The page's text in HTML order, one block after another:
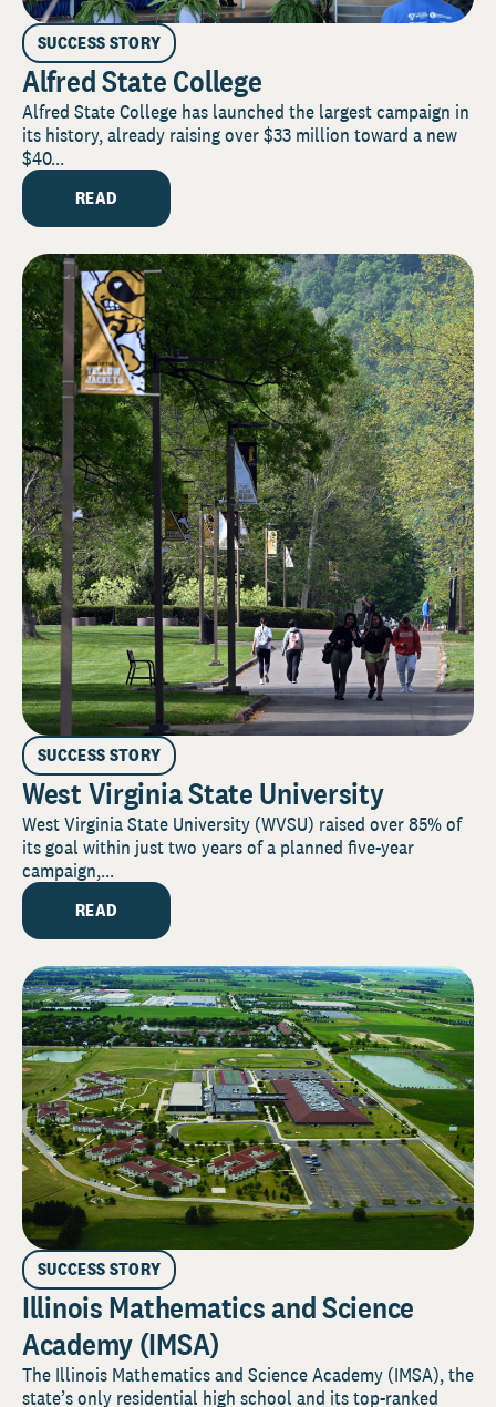
SUCCESS STORY
Alfred State College
Alfred State College has launched the largest campaign in
its history, already raising over $33 million toward a new
$40...
READ
SUCCESS STORY
West Virginia State University
West Virginia State University (WVSU) raised over 85% of
its goal within just two years of a planned five-year
campaign,...
READ
SUCCESS STORY
Illinois Mathematics and Science
Academy (IMSA)
The Illinois Mathematics and Science Academy (IMSA), the
state’s only residential high school and its top-ranked